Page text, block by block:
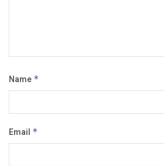
Name *
Email *